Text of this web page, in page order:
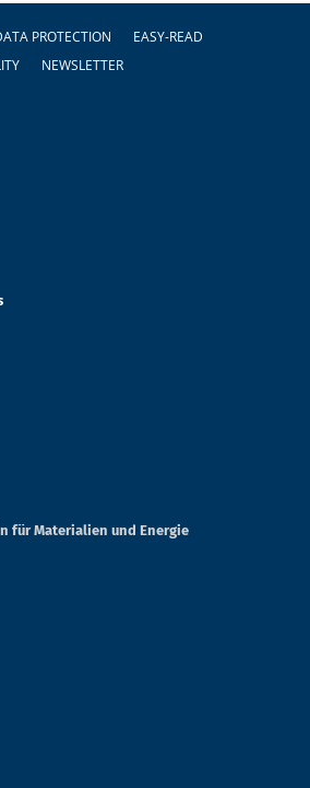
PROTECTION
EASY-READ
NEWSLETTER
für Materialien und Energie